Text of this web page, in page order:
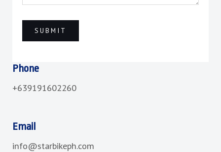
Phone
+639191602260
Email
info@starbikeph.com